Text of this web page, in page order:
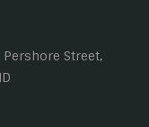
Street,